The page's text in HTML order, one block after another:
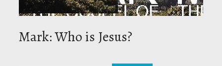
Mark: Who is Jesus?